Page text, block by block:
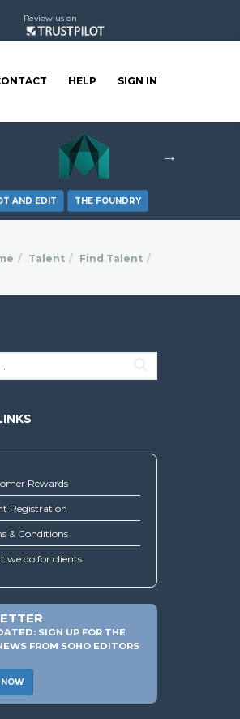
Review us on
HELP SIGN IN
AND EDIT THE FOUNDRY
Talent Find Talent
Rewards
Registration
& Conditions
we do for clients
SIGN UP FOR THE
FROM SOHO EDITORS
NOW